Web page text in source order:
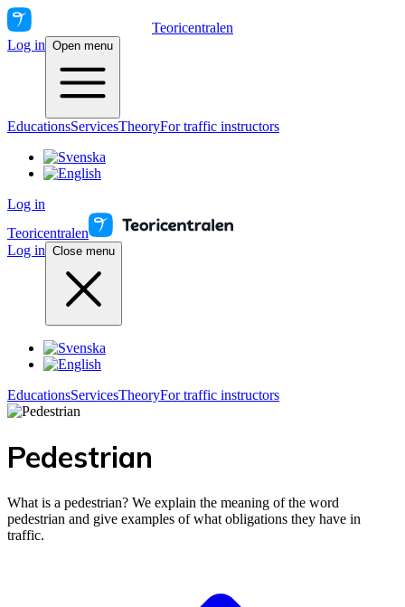
Teoricentralen
Log in Open menu
EducationsServicesTheoryFor traffic instructors
Log in
Teoricentralen
Log in Close menu
EducationsServicesTheoryFor traffic instructors
Pedestrian
What is a pedestrian? We explain the meaning of the word
pedestrian and give examples of what obligations they have in
traffic.